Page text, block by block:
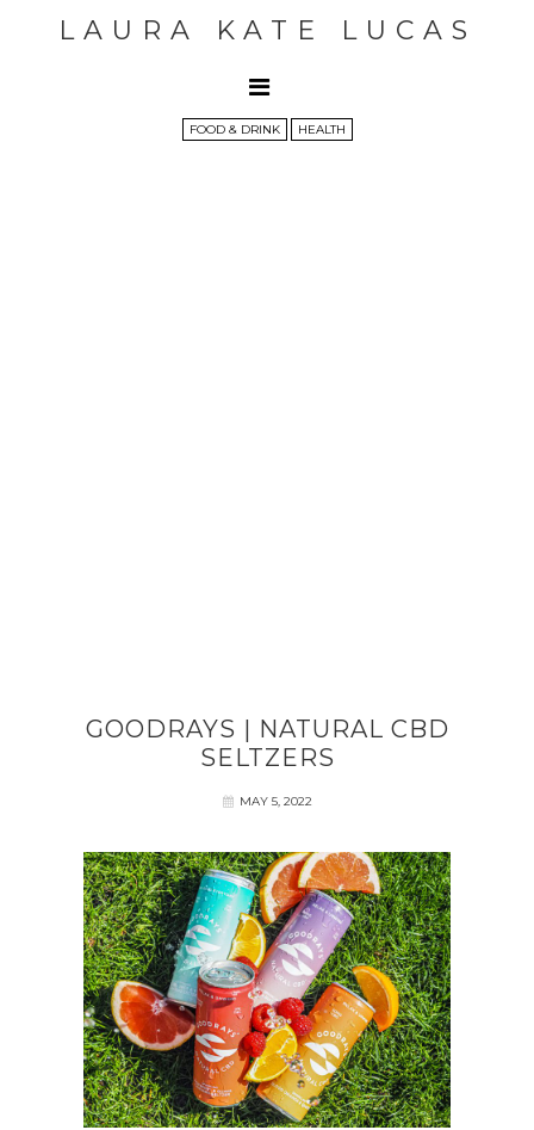
LAURA KATE LUCAS
FOOD & DRINK HEALTH
GOODRAYS | NATURAL CBD
SELTZERS
MAY 5, 2022